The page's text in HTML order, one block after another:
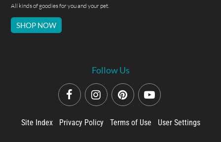
All kinds of goodies for you and your pet.
SHOP NOW
Follow Us
Site Index Privacy Policy Terms of Use User Settings